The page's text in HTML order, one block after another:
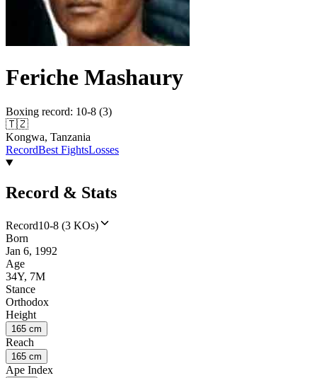
Feriche Mashaury
Boxing record: 10-8 (3)
🇹🇿
Kongwa, Tanzania
RecordBest FightsLosses
Record & Stats
Record10-8 (3 KOs)
Born
Jan 6, 1992
Age
34Y, 7M
Stance
Orthodox
Height
165 cm
Reach
165 cm
Ape Index